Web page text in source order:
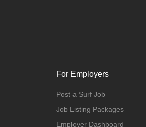
For Employers
Post a Surf Job
Job Listing Packages
Employer Dashboard